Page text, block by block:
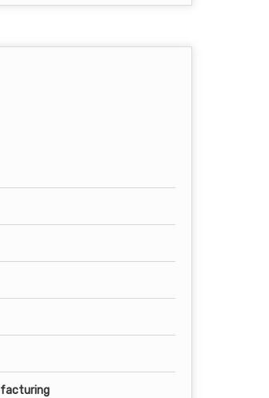
intercourse every time.
just a cup of tea to treat ED till